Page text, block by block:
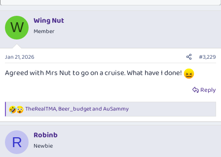
W Wing Nut
Member
Jan 21, 2026 #3,229
Agreed with Mrs Nut to go on a cruise. What have I done!
Reply
R
e
c
i
TheRealTMA,Beer_budgetandAuSammy
R Robinb
Newbie